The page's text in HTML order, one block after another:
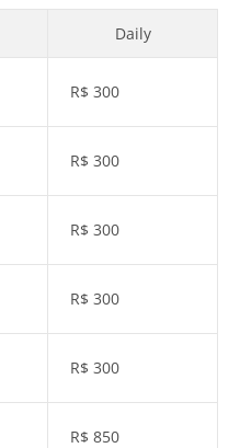
Daily
R$ 300
R$ 300
R$ 300
R$ 300
R$ 300
R$ 850